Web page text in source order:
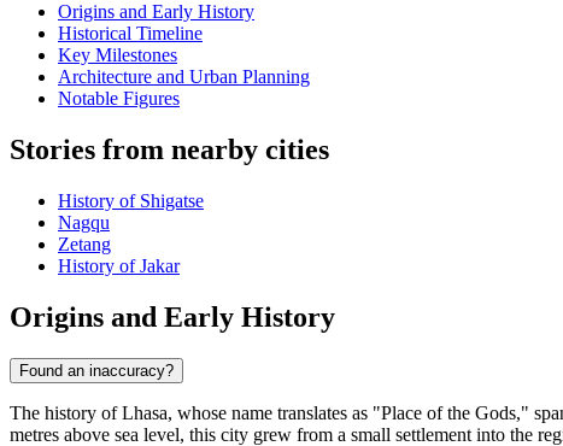
Origins and Early History
Historical Timeline
Key Milestones
Architecture and Urban Planning
Notable Figures
Stories from nearby cities
History of Shigatse
Nagqu
Zetang
History of Jakar
Origins and Early History
Found an inaccuracy?
The history of Lhasa, whose name translates as "Place of the Gods,"
metres above sea level, this city grew from a small settlement into the